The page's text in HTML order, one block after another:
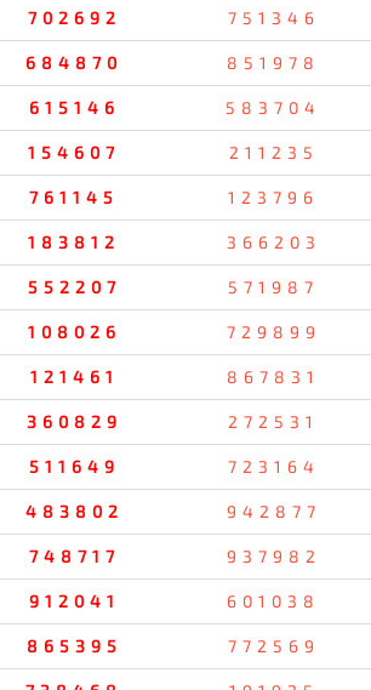
702692 751346
684870 851978
615146 583704
154607 211235
761145 123796
183812 366203
552207 571987
108026 729899
121461 867831
360829 272531
511649 723164
483802 942877
748717 937982
912041 601038
865395 772569